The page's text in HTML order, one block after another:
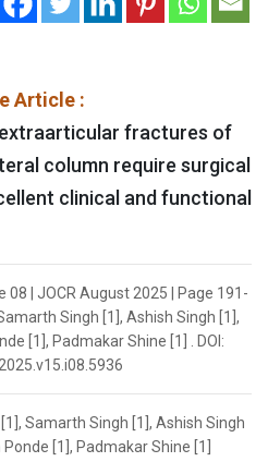
Article :
fractures of
column require surgical
clinical and functional
08 | JOCR August 2025 | Page 191-
Singh [1], Ashish Singh [1],
[1], Padmakar Shine [1] . DOI:
Samarth Singh [1], Ashish Singh
[1], Padmakar Shine [1]